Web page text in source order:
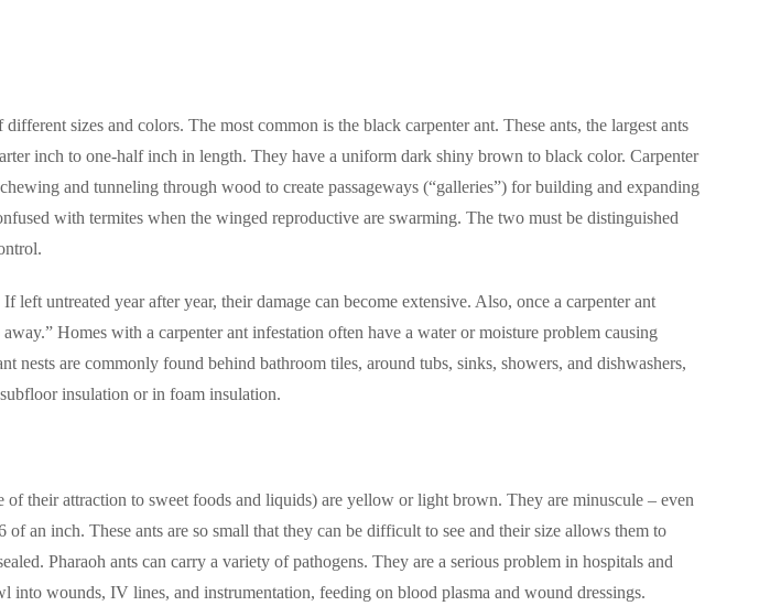
sizes and colors. The most common is the black carpenter ant. These ants, the largest ants
inch to one-half inch in length. They have a uniform dark shiny brown to black color. Carpenter
chewing and tunneling through wood to create passageways (“galleries”) for building and expanding
with termites when the winged reproductive are swarming. The two must be distinguished
left untreated year after year, their damage can become extensive. Also, once a carpenter ant
Homes with a carpenter ant infestation often have a water or moisture problem causing
nests are commonly found behind bathroom tiles, around tubs, sinks, showers, and dishwashers,
insulation or in foam insulation.
of their attraction to sweet foods and liquids) are yellow or light brown. They are minuscule – even
an inch. These ants are so small that they can be difficult to see and their size allows them to
Pharaoh ants can carry a variety of pathogens. They are a serious problem in hospitals and
into wounds, IV lines, and instrumentation, feeding on blood plasma and wound dressings.